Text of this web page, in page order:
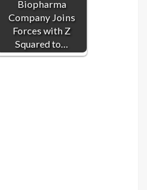
Biopharma
Company Joins
Forces with Z
Squared to…